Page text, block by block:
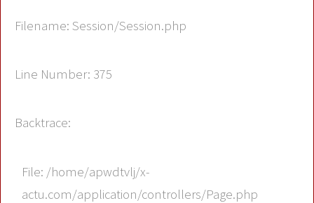
Filename: Session/Session.php
Line Number: 375
Backtrace:
File: /home/apwdtvlj/x-
actu.com/application/controllers/Page.php